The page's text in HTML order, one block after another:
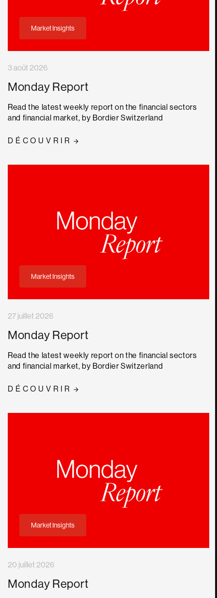
Market Insights
3 août 2026
Monday Report
Read the latest weekly report on the financial sectors
and financial market, by Bordier Switzerland
DÉCOUVRIR
Market Insights
27 juillet 2026
Monday Report
Read the latest weekly report on the financial sectors
and financial market, by Bordier Switzerland
DÉCOUVRIR
Market Insights
20 juillet 2026
Monday Report